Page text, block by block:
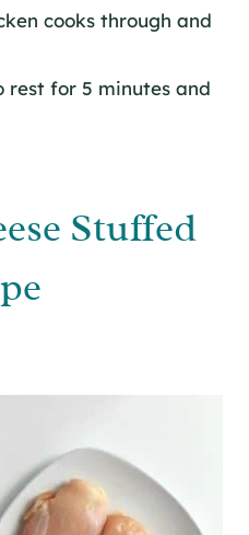
cooks through and
rest for 5 minutes and
Stuffed